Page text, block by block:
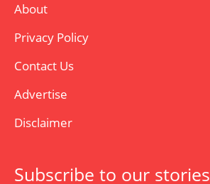
About
Privacy Policy
Contact Us
Advertise
Disclaimer
Subscribe to our stories